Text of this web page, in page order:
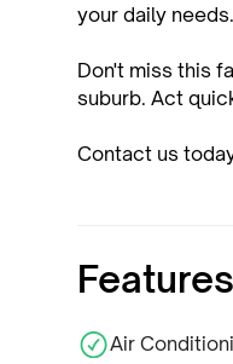
your daily
Don't miss this
suburb. Act
Contact us
Features
Air